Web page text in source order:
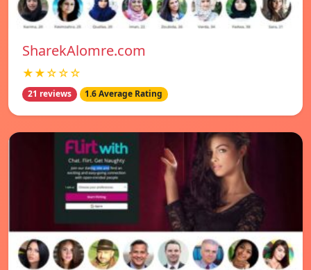
SharekAlomre.com
★★☆☆☆
21 reviews 1.6 Average Rating